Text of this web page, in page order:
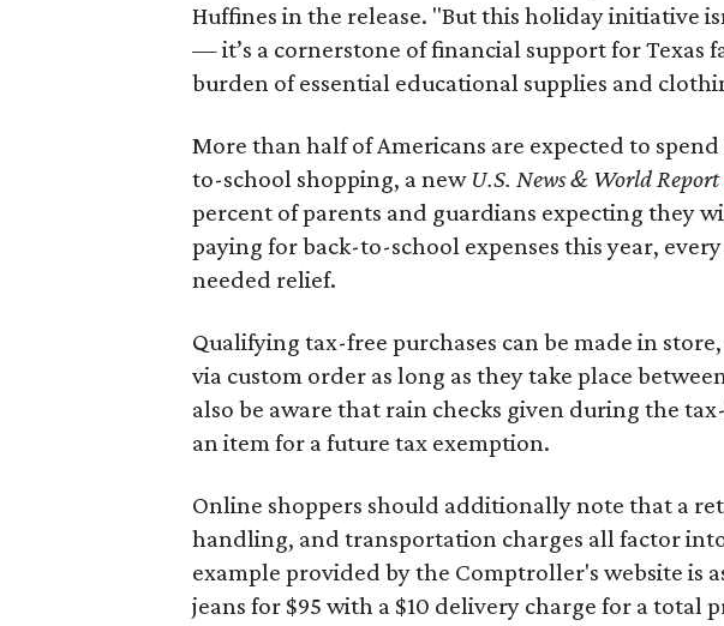
Huffines in the release. "But this holiday initiative
— it’s a cornerstone of financial support for Texas
burden of essential educational supplies and
More than half of Americans are expected to
to-school shopping, a new U.S. News & World Report
percent of parents and guardians expecting they
paying for back-to-school expenses this year,
needed relief.
Qualifying tax-free purchases can be made in
via custom order as long as they take place
also be aware that rain checks given during the
an item for a future tax exemption.
Online shoppers should additionally note that a
handling, and transportation charges all factor
example provided by the Comptroller's website is
jeans for $95 with a $10 delivery charge for a total